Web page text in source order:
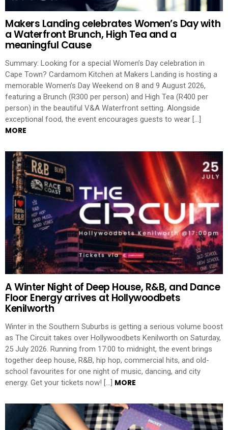
Makers Landing celebrates Women’s Day with
a Waterfront Brunch, High Tea and a
meaningful Cause
Summary: Looking for a special Women’s Day celebration in
Cape Town? Cardamom Kitchen at Makers Landing is hosting a
memorable Women’s Day Weekend on 8 and 9 August 2026,
featuring a Brunch (R300 per person) and High Tea (R400 per
person) in the beautiful V&A Waterfront setting. Alongside
exceptional food, the event encourages guests to wear […]
MORE
A Winter Night of Deep House, R&B, and Dance
Floor Energy arrives at Hollywoodbets
Kenilworth
Winter in the Southern Suburbs is getting a serious volume boost
as The Circuit takes over Hollywoodbets Kenilworth on Saturday,
25 July 2026. Running from 17:00 to midnight, the event brings
together deep house, R&B, hip hop, commercial hits, and old-
school favourites for one night of music, dancing, and city
energy. Get your tickets now! […] MORE